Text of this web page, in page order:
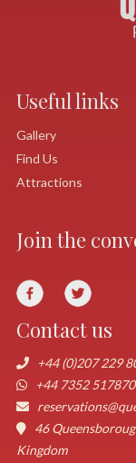
Useful links
Gallery
Find Us
Attractions
Join the
Contact us
+44 (0)207 229
+44 7352 517870
46
Kingdom